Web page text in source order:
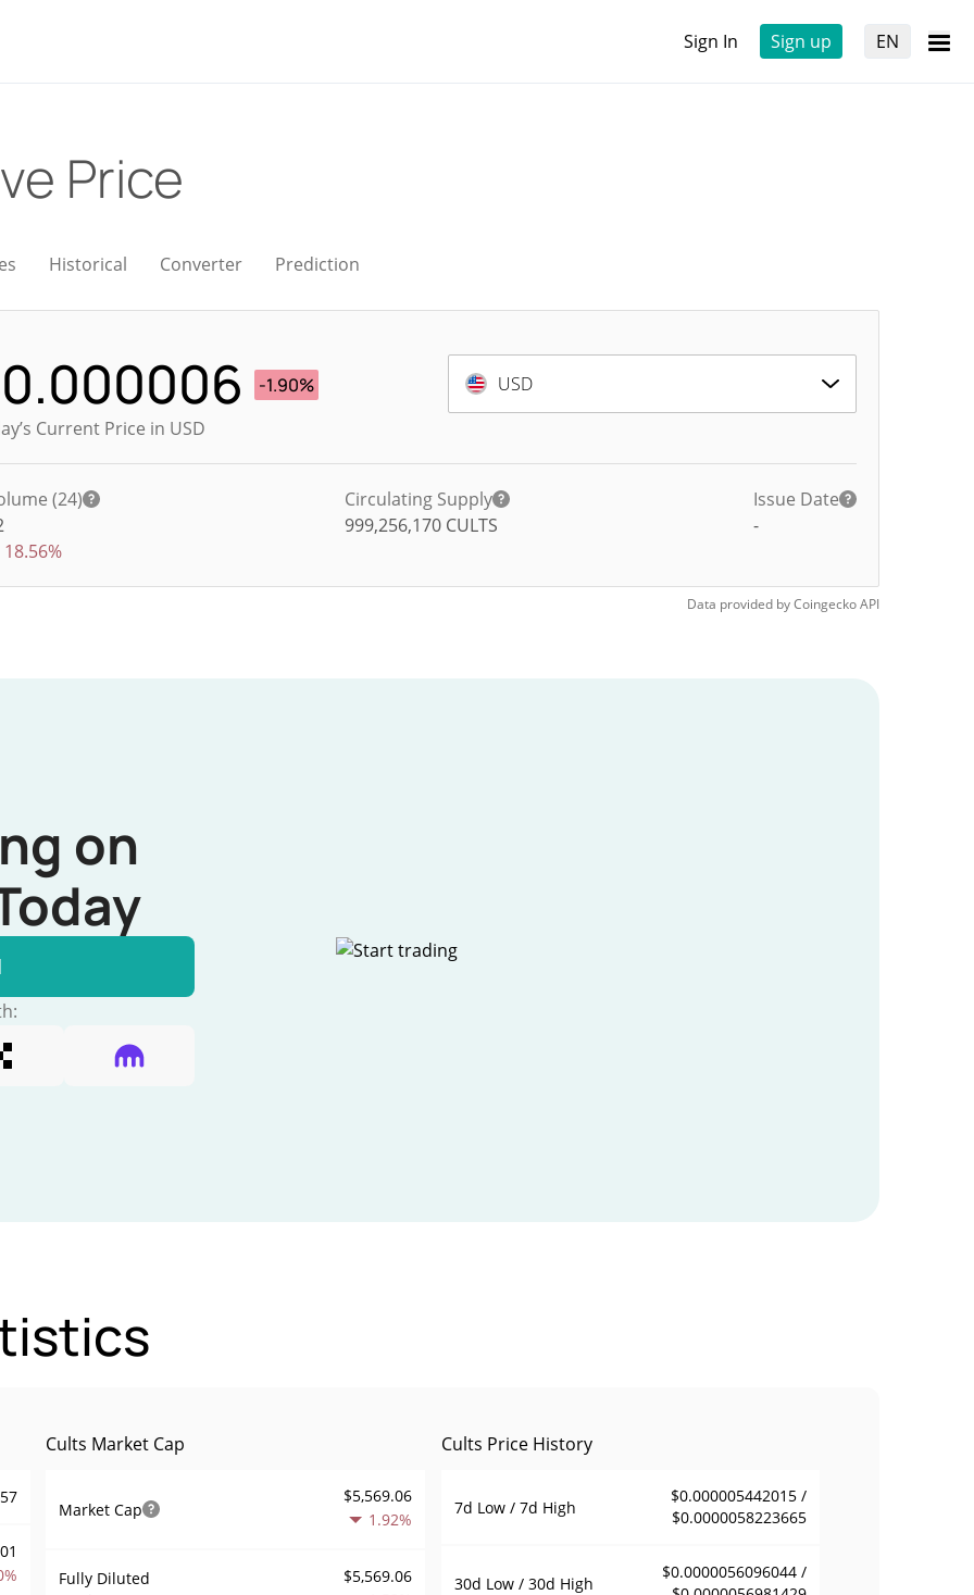
Sign In Sign up EN
Price
Historical Converter Prediction
0.000006
-1.90%
Current Price in USD
USD
(24)
18.56%
Circulating Supply
999,256,170 CULTS
Issue Date
-
Data provided byCoingeckoAPI
on
Cults Market Cap
Market Cap
$5,569.06
1.92%
Fully Diluted
$5,569.06
Cults Price History
7d Low / 7d High
$0.000005442015 /
$0.0000058223665
30d Low / 30d High
$0.0000056096044 /